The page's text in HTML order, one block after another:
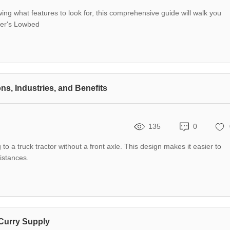
what features to look for, this comprehensive guide will walk you
Lowbed
Industries, and Benefits
135 0
a truck tractor without a front axle. This design makes it easier to
Supply